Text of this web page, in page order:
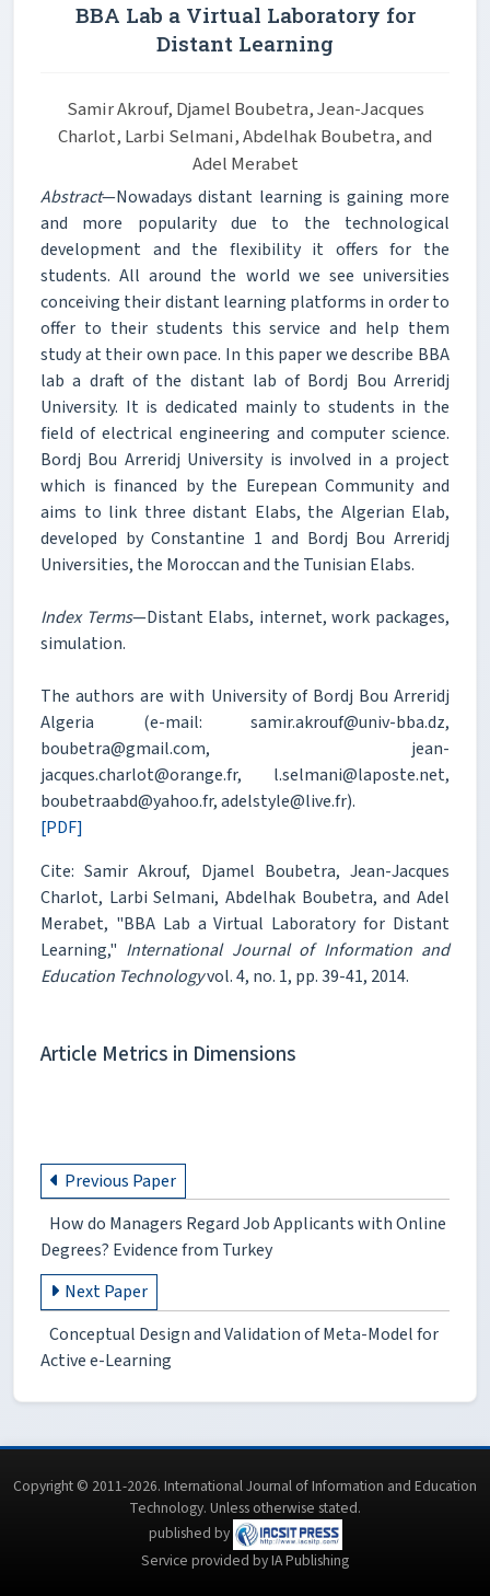
BBA Lab a Virtual Laboratory for
Distant Learning
Samir Akrouf, Djamel Boubetra, Jean-Jacques
Charlot, Larbi Selmani, Abdelhak Boubetra, and
Adel Merabet
Abstract—Nowadays distant learning is gaining more
and more popularity due to the technological
development and the flexibility it offers for the
students. All around the world we see universities
conceiving their distant learning platforms in order to
offer to their students this service and help them
study at their own pace. In this paper we describe BBA
lab a draft of the distant lab of Bordj Bou Arreridj
University. It is dedicated mainly to students in the
field of electrical engineering and computer science.
Bordj Bou Arreridj University is involved in a project
which is financed by the Eurepean Community and
aims to link three distant Elabs, the Algerian Elab,
developed by Constantine 1 and Bordj Bou Arreridj
Universities, the Moroccan and the Tunisian Elabs.
Index Terms—Distant Elabs, internet, work packages,
simulation.
The authors are with University of Bordj Bou Arreridj
Algeria (e-mail: samir.akrouf@univ-bba.dz,
boubetra@gmail.com, jean-
jacques.charlot@orange.fr, l.selmani@laposte.net,
boubetraabd@yahoo.fr, adelstyle@live.fr).
[PDF]
Cite: Samir Akrouf, Djamel Boubetra, Jean-Jacques
Charlot, Larbi Selmani, Abdelhak Boubetra, and Adel
Merabet, "BBA Lab a Virtual Laboratory for Distant
Learning," International Journal of Information and
Education Technologyvol. 4, no. 1, pp. 39-41, 2014.
Article Metrics in Dimensions
Previous Paper
How do Managers Regard Job Applicants with Online
Degrees? Evidence from Turkey
Next Paper
Conceptual Design and Validation of Meta-Model for
Active e-Learning
Copyright © 2011-2026. International Journal of Information and Education
Technology. Unless otherwise stated.
published by
Service provided by IA Publishing